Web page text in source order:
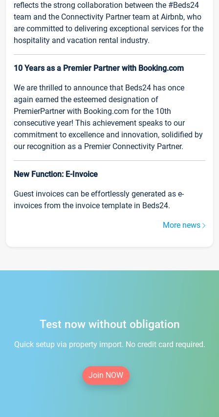
reflects the strong collaboration between the #Beds24
team and the Connectivity Partner team at Airbnb, who
are committed to delivering exceptional services for the
hospitality and vacation rental industry.
10 Years as a Premier Partner with Booking.com
We are thrilled to announce that Beds24 has once
again earned the esteemed designation of
PremierPartner with Booking.com for the 10th
consecutive year! This achievement speaks to our
commitment to excellence and innovation, solidified by
our recognition as a Premier Connectivity Partner.
New Function: E-Invoice
Guest invoices can be effortlessly generated as e-
invoices from the invoice template in Beds24.
More news
Test now without obligation
Quick setup via property import. No credit card required.
Join NOW